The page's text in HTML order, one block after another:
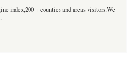
index,200 + counties and areas visitors.We